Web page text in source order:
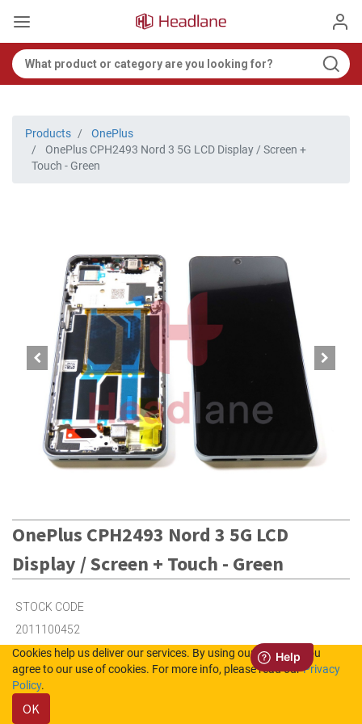
Products
OnePlus
OnePlus CPH2493 Nord 3 5G LCD Display / Screen +
Touch - Green
OnePlus CPH2493 Nord 3 5G LCD
Display / Screen + Touch - Green
STOCK CODE
2011100452
Cookies help us deliver our services. By using our services, you
agree to our use of cookies. For more info, please read ourPrivacy
Policy.
OK